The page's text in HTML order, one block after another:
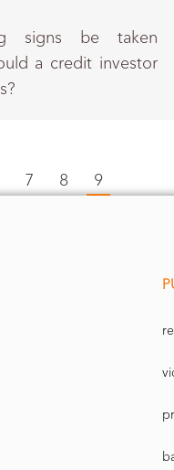
signs be taken
a credit investor
7 8 9